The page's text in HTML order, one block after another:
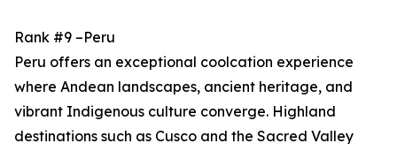
Rank #9 –Peru
Peru offers an exceptional coolcation experience
where Andean landscapes, ancient heritage, and
vibrant Indigenous culture converge. Highland
destinations such as Cusco and the Sacred Valley